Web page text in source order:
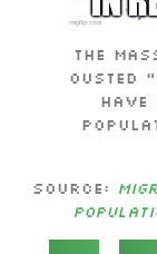
The
ousted
Source: